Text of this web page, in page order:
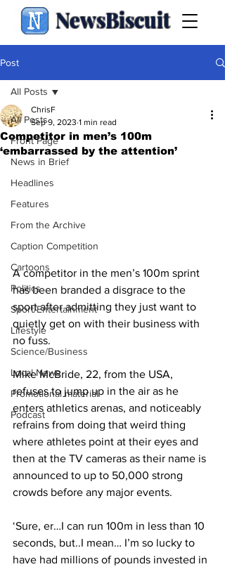
NewsBiscuit
Post
All Posts
Front Page
News in Brief
Headlines
Features
From the Archive
Caption Competition
Cartoons
Politics
Sport/Entertainment
Lifestyle
Science/Business
Local News
Promotional material
Podcast
All Posts
Competitor in men’s 100m
‘embarrassed by the attention’
ChrisF
Sep 9, 2023 1 min read
A competitor in the men’s 100m sprint
has been branded a disgrace to the
sport after admitting they just want to
quietly get on with their business with
no fuss.
Mike McBride, 22, from the USA,
refuses to jump up in the air as he
enters athletics arenas, and noticeably
refrains from doing that weird thing
where athletes point at their eyes and
then at the TV cameras as their name is
announced to up to 50,000 strong
crowds before any major events.
‘Sure, er…I can run 100m in less than 10
seconds, but..I mean… I’m so lucky to
have had millions of pounds invested in